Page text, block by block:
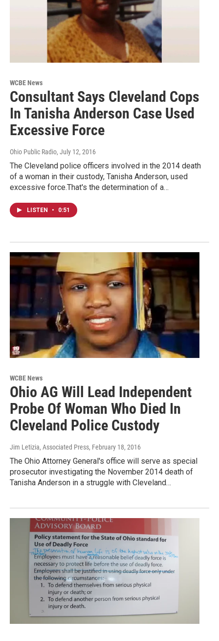
WCBE News
Consultant Says Cleveland Cops
In Tanisha Anderson Case Used
Excessive Force
Ohio Public Radio, July 12, 2016
The Cleveland police officers involved in the 2014 death
of a woman in their custody, Tanisha Anderson, used
excessive force.That's the determination of a…
LISTEN • 0:51
WCBE News
Ohio AG Will Lead Independent
Probe Of Woman Who Died In
Cleveland Police Custody
Jim Letizia, Associated Press, February 18, 2016
The Ohio Attorney General's office will serve as special
prosecutor investigating the November 2014 death of
Tanisha Anderson in a struggle with Cleveland…